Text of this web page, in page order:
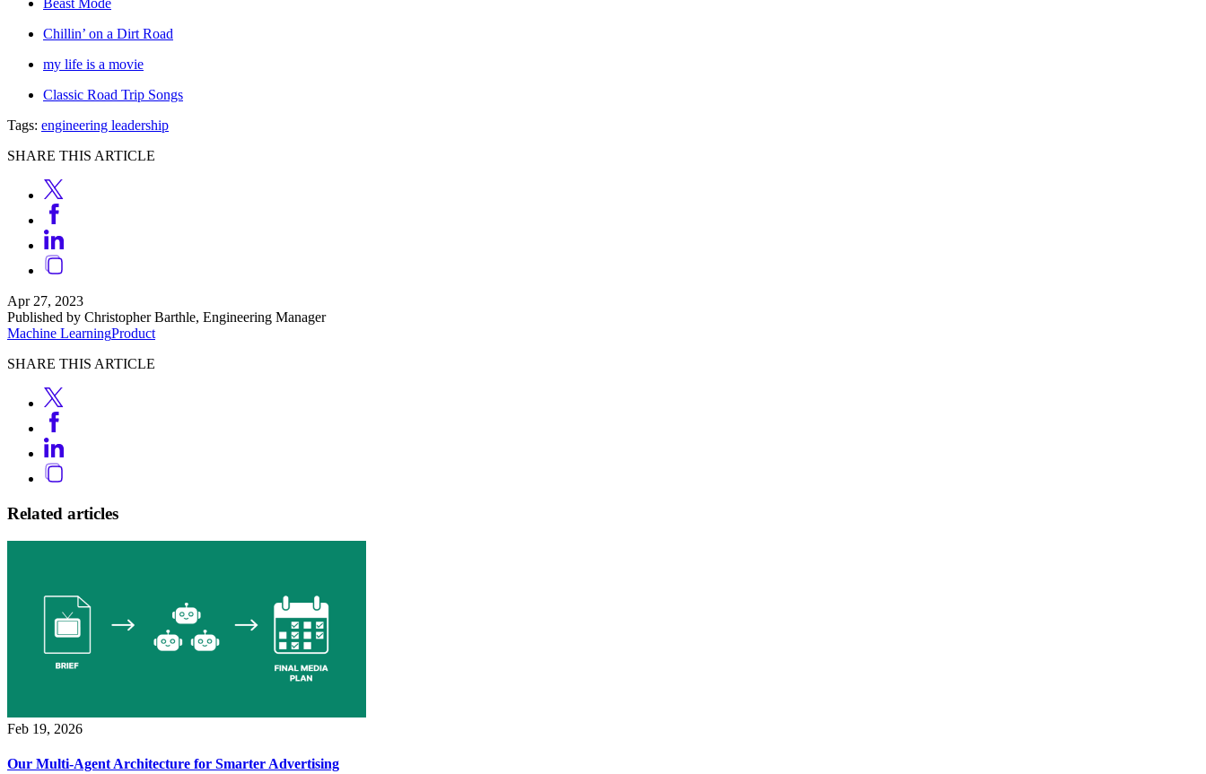
Beast Mode
Chillin’ on a Dirt Road
my life is a movie
Classic Road Trip Songs
Tags: engineering leadership
SHARE THIS ARTICLE
Apr 27, 2023
Published by Christopher Barthle, Engineering Manager
Machine LearningProduct
SHARE THIS ARTICLE
Related articles
Feb 19, 2026
Our Multi-Agent Architecture for Smarter Advertising